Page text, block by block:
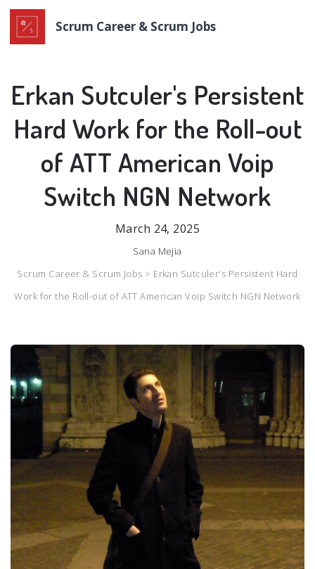
Scrum Career & Scrum Jobs
Erkan Sutculer's Persistent
Hard Work for the Roll-out
of ATT American Voip
Switch NGN Network
March 24, 2025
Sana Mejia
Scrum Career & Scrum Jobs > Erkan Sutculer's Persistent Hard
Work for the Roll-out of ATT American Voip Switch NGN Network